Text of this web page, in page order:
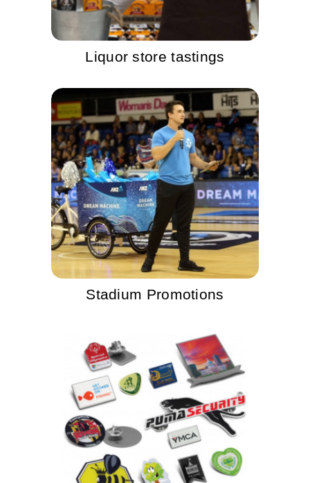
Liquor store tastings
Stadium Promotions